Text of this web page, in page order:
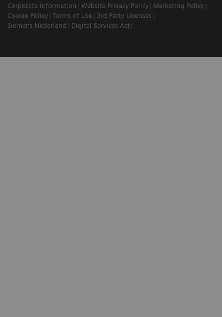
Corporate Information
Website Privacy Policy
Marketing Policy
Cookie Policy
Terms of Use
3rd Party Licenses
Siemens Nederland
Digital Services Act